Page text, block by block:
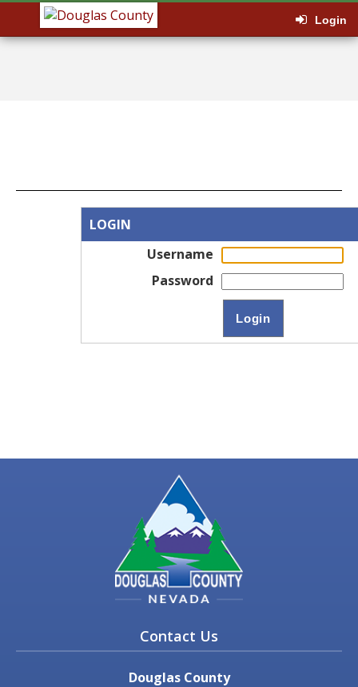
Login
LOGIN
Username
Password
Contact Us
Douglas County